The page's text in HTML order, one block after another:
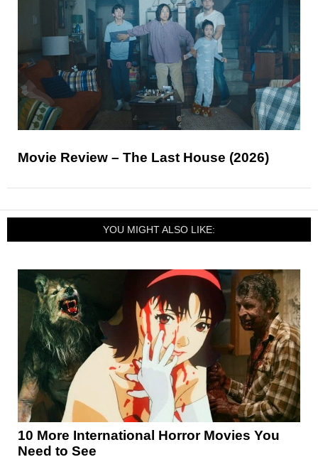
Movie Review – The Last House (2026)
YOU MIGHT ALSO LIKE:
10 More International Horror Movies You
Need to See